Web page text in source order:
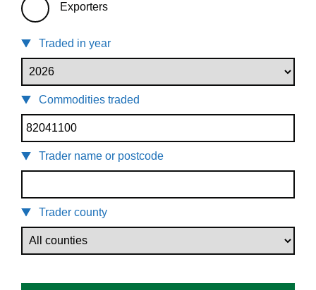
Exporters
Traded in year
Commodities traded
Trader name or postcode
Trader county